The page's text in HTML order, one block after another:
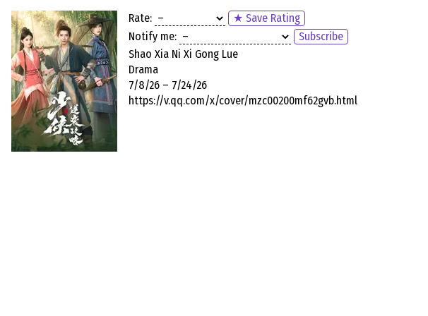
Rate:
★ Save Rating
Notify me:
Subscribe
Shao Xia Ni Xi Gong Lue
Drama
7/8/26 – 7/24/26
https://v.qq.com/x/cover/mzc00200mf62gvb.html